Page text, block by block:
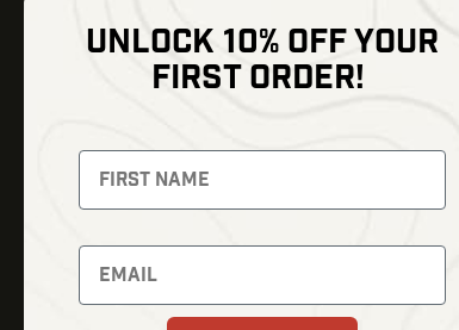
Signup to receive exclusive
offers and latest news
Newsletter
UNLOCK 10% OFF YOUR
FIRST ORDER!